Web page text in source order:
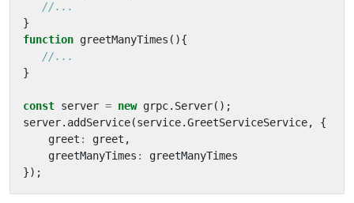
}
function greetManyTimes (){
}
const server = new grpc. Server();
server. addService(service.GreetServiceService,
{
greet : greet ,
greetManyTimes :
greetManyTimes
});